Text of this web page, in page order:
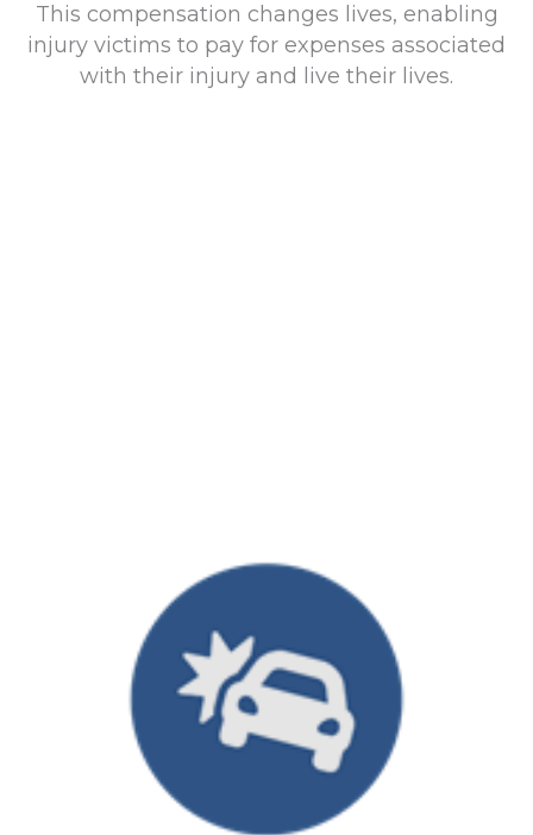
This compensation changes lives, enabling
injury victims to pay for expenses associated
with their injury and live their lives.